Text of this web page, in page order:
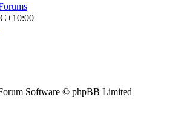
Software © phpBB Limited